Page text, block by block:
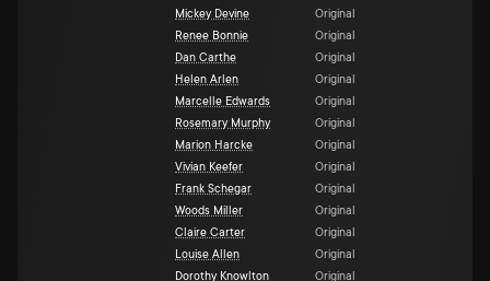
Mickey Devine
Original
Renee Bonnie
Original
Dan Carthe
Original
Helen Arlen
Original
Marcelle Edwards
Original
Rosemary Murphy
Original
Marion Harcke
Original
Vivian Keefer
Original
Frank Schegar
Original
Woods Miller
Original
Claire Carter
Original
Louise Allen
Original
Dorothy Knowlton
Original